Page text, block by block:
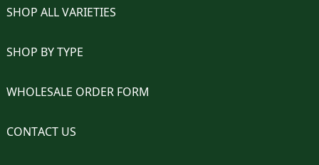
SHOP ALL VARIETIES
SHOP BY TYPE
WHOLESALE ORDER FORM
CONTACT US